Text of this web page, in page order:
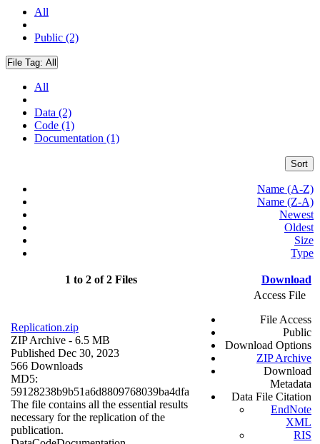
All
Public (2)
File Tag: All
All
Data (2)
Code (1)
Documentation (1)
Sort
Name (A-Z)
Name (Z-A)
Newest
Oldest
Size
Type
1 to 2 of 2 Files Download
Replication.zip
ZIP Archive - 6.5 MB
Published Dec 30, 2023
566 Downloads
MD5:
59128238b9b51a6d8809768039ba4dfa
The file contains all the essential results
necessary for the replication of the
publication.
Access File
File Access
Public
Download Options
ZIP Archive
Download
Metadata
Data File Citation
EndNote
XML
RIS